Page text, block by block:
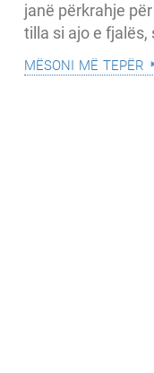
janë përkrahje
tilla si ajo e
mësoni më tepër